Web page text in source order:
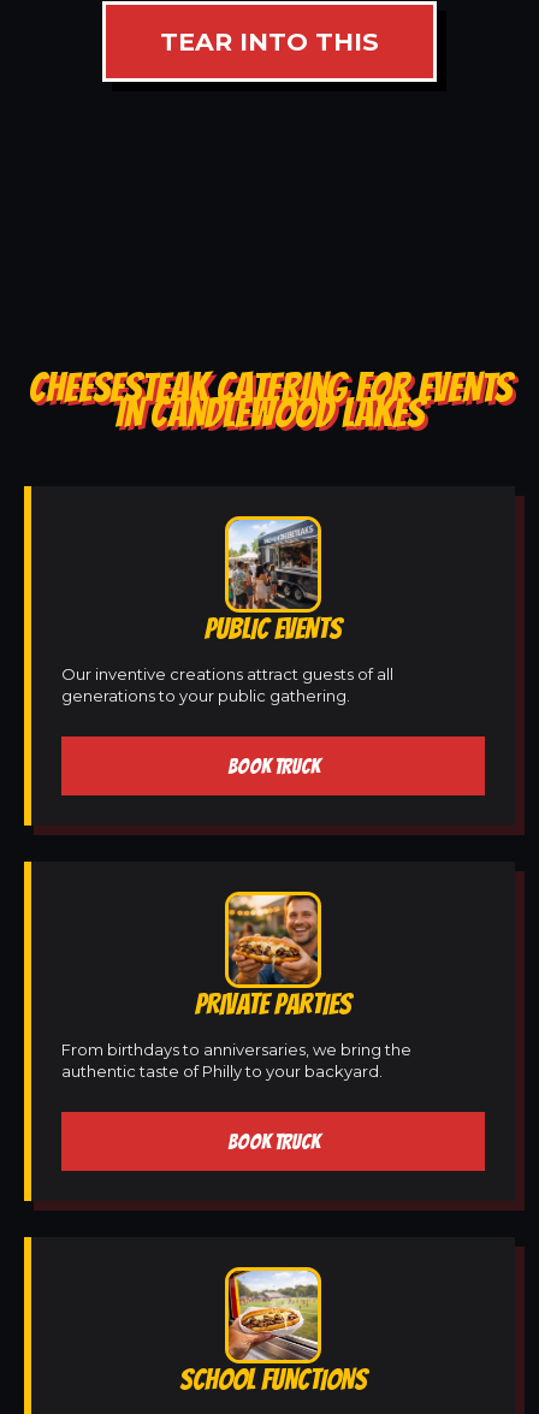
TEAR INTO THIS
CHEESESTEAK CATERING FOR EVENTS
IN CANDLEWOOD LAKES
PUBLIC EVENTS
Our inventive creations attract guests of all
generations to your public gathering.
BOOK TRUCK
PRIVATE PARTIES
From birthdays to anniversaries, we bring the
authentic taste of Philly to your backyard.
BOOK TRUCK
SCHOOL FUNCTIONS